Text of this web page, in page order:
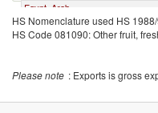
Egypt, Arab
Rep.
Brazil
Export
HS Nomenclature used HS
HS Code 081090: Other fruit,
Please note : Exports is gross